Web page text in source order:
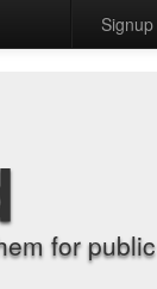
Signup
for public